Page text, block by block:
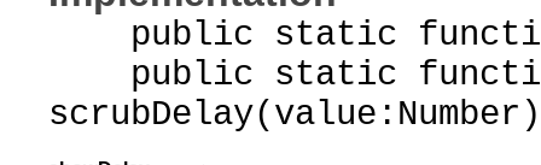
public static function
public static